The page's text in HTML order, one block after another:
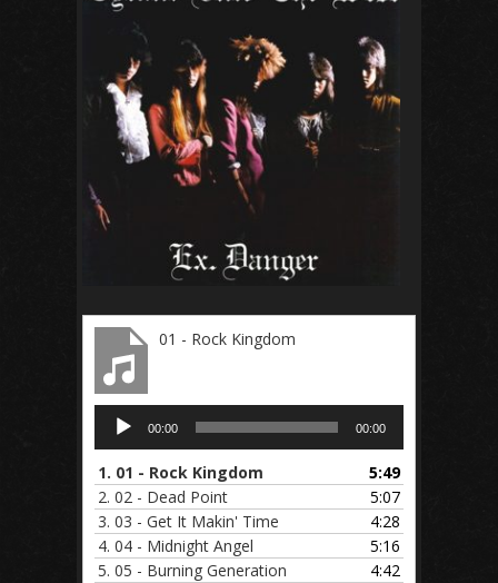
01 - Rock Kingdom
Audio
Player
00:00 00:00
1. 01 - Rock Kingdom
5:49
2. 02 - Dead Point
5:07
3. 03 - Get It Makin' Time
4:28
4. 04 - Midnight Angel
5:16
5. 05 - Burning Generation
4:42